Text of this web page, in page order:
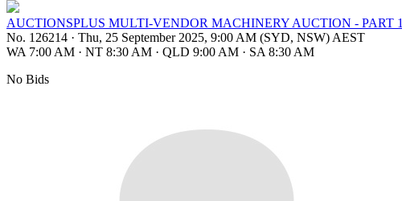
AUCTIONSPLUS MULTI-VENDOR MACHINERY AUCTION - PART 1
No. 126214 · Thu, 25 September 2025, 9:00 AM (SYD, NSW) AEST
WA 7:00 AM · NT 8:30 AM · QLD 9:00 AM · SA 8:30 AM
No Bids